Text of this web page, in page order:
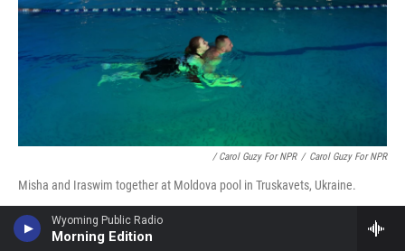
Wyoming Public Radio
Morning Edition
/ Carol Guzy For NPR / Carol Guzy For NPR
Misha and Iraswim together at Moldova pool in Truskavets, Ukraine.